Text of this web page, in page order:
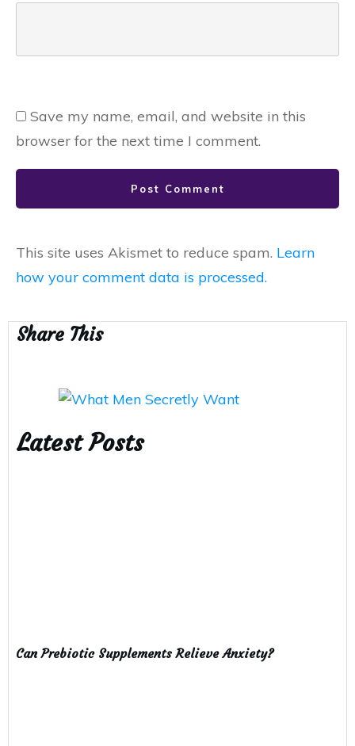
Save my name, email, and website in this
browser for the next time I comment.
Post Comment
This site uses Akismet to reduce spam. Learn
how your comment data is processed.
Share This
Latest Posts
Can Prebiotic Supplements Relieve Anxiety?